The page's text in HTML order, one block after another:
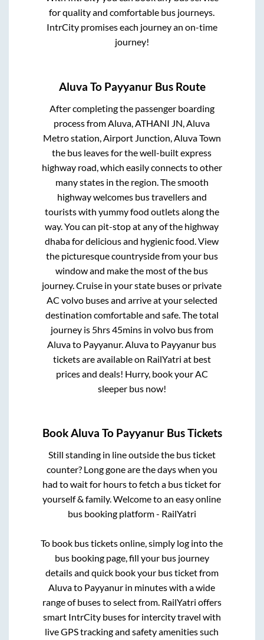
for quality and comfortable bus journeys.
IntrCity promises each journey an on-time
journey!
Aluva To PayyanurBus Route
After completing the passenger boarding
process from Aluva, ATHANI JN, Aluva
Metro station, Airport Junction, Aluva Town
the bus leaves for the well-built express
highway road, which easily connects to other
many states in the region. The smooth
highway welcomes bus travellers and
tourists with yummy food outlets along the
way. You can pit-stop at any of the highway
dhaba for delicious and hygienic food. View
the picturesque countryside from your bus
window and make the most of the bus
journey. Cruise in your state buses or private
AC volvo buses and arrive at your selected
destination comfortable and safe. The total
journey is 5hrs 45minsin volvo bus from
Aluvato Payyanur. Aluvato Payyanur bus
tickets are available on RailYatri at best
prices and deals! Hurry, book your AC
sleeper bus now!
BookAluva To PayyanurBus Tickets
Still standing in line outside the bus ticket
counter? Long gone are the days when you
had to wait for hours to fetch a bus ticket for
yourself & family. Welcome to an easy online
bus booking platform - RailYatri
To book bus tickets online, simply log into the
bus booking page, fill your bus journey
details and quick book your bus ticket from
Aluvato Payyanur in minutes with a wide
range of buses to select from. RailYatri offers
smart IntrCity buses for intercity travel with
live GPS tracking and safety amenities such